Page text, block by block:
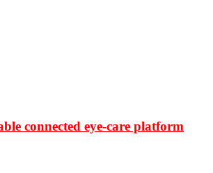
connected eye-care platform